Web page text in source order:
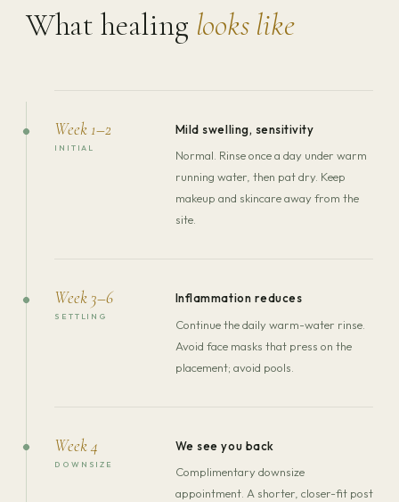
What healing looks like
Week 1–2
INITIAL
Mild swelling, sensitivity
Normal. Rinse once a day under warm
running water, then pat dry. Keep
makeup and skincare away from the
site.
Week 3–6
SETTLING
Inflammation reduces
Continue the daily warm-water rinse.
Avoid face masks that press on the
placement; avoid pools.
Week 4
DOWNSIZE
We see you back
Complimentary downsize
appointment. A shorter, closer-fit post